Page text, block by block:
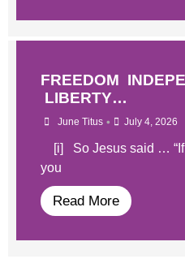
FREEDOM
LIBERTY…
June Titus • July 4, 2026
[i] So Jesus said … “If
you
Read More